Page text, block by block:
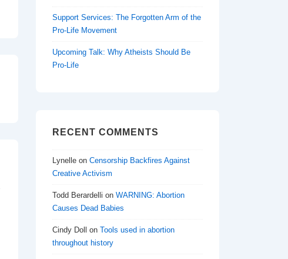
Support Services: The Forgotten Arm of the
Pro-Life Movement
Upcoming Talk: Why Atheists Should Be
Pro-Life
RECENT COMMENTS
Lynelle on Censorship Backfires Against
Creative Activism
Todd Berardelli on WARNING: Abortion
Causes Dead Babies
Cindy Doll on Tools used in abortion
throughout history